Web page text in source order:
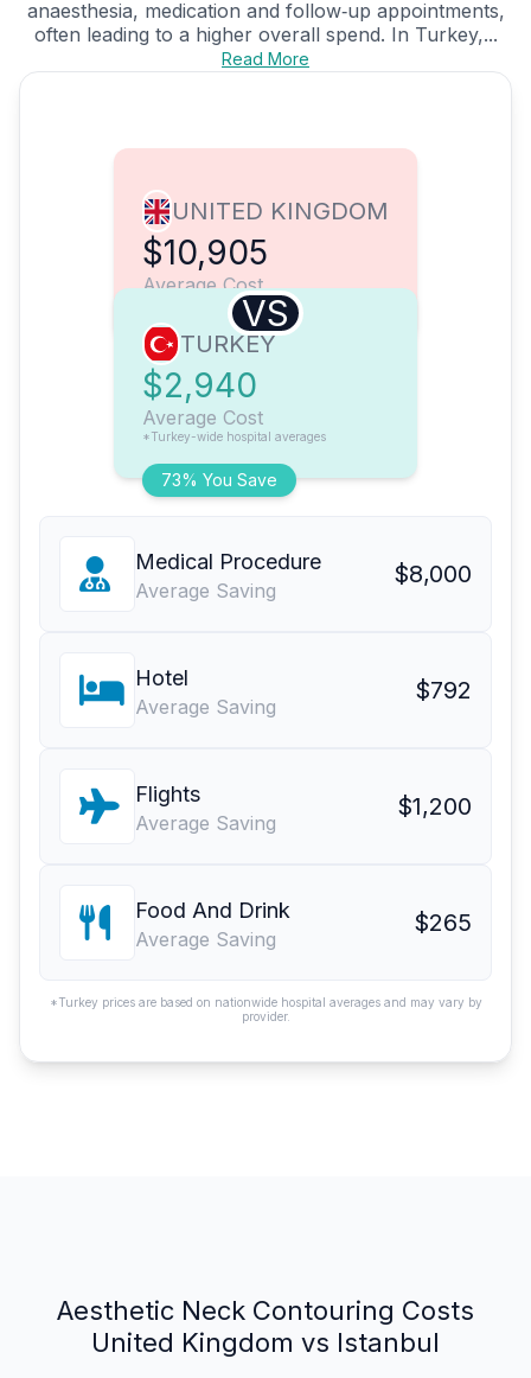
anaesthesia, medication and follow‑up appointments,
often leading to a higher overall spend. In Turkey,...
Read More
UNITED KINGDOM
$10,905
Average Cost
VS
73% You Save
TURKEY
$2,940
Average Cost
*Turkey-wide hospital averages
Medical Procedure
Average Saving
$8,000
Hotel
Average Saving
$792
Flights
Average Saving
$1,200
Food And Drink
Average Saving
$265
*Turkey prices are based on nationwide hospital averages and may vary by
provider.
Aesthetic Neck Contouring Costs
United Kingdom vs Istanbul